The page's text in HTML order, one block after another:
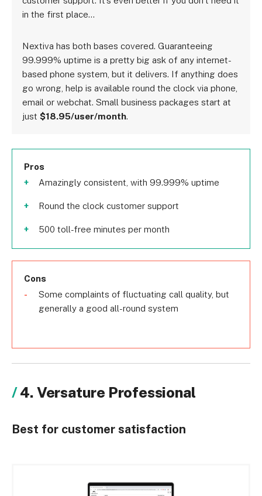
in the first place…
Nextiva has both bases covered. Guaranteeing
99.999% uptime is a pretty big ask of any internet-
based phone system, but it delivers. If anything does
go wrong, help is available round the clock via phone,
email or webchat. Small business packages start at
just$18.95/user/month.
Pros
Amazingly consistent, with 99.999% uptime
Round the clock customer support
500 toll-free minutes per month
Cons
Some complaints of fluctuating call quality, but
generally a good all-round system
4. Versature Professional
Best for customer satisfaction